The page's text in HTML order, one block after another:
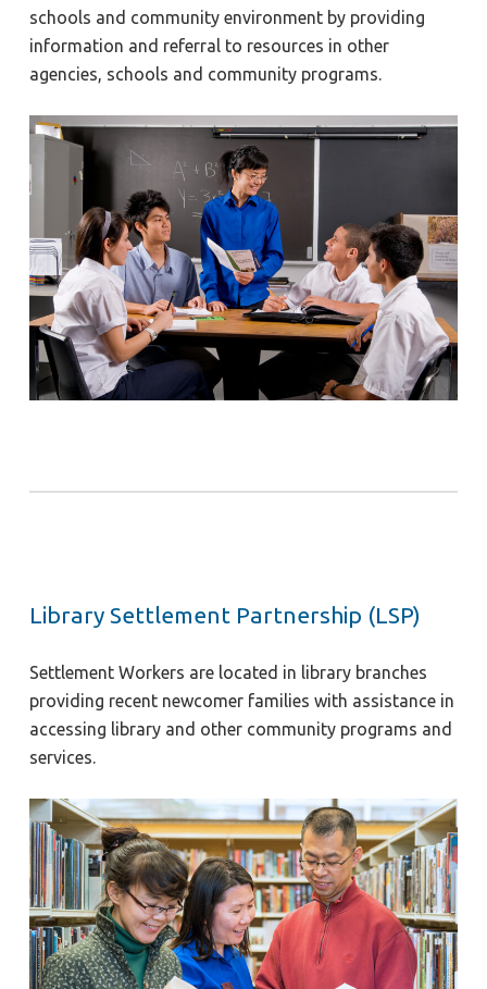
schools and community environment by providing
information and referral to resources in other
agencies, schools and community programs.
Library Settlement Partnership (LSP)
Settlement Workers are located in library branches
providing recent newcomer families with assistance in
accessing library and other community programs and
services.